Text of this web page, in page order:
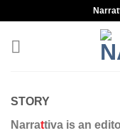
content
STORY
Narrattiva is an